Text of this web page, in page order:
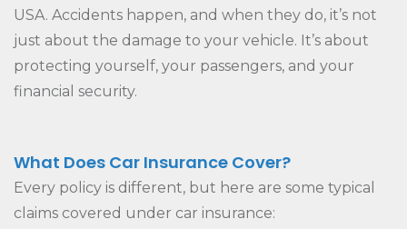
USA. Accidents happen, and when they do, it’s not
just about the damage to your vehicle. It’s about
protecting yourself, your passengers, and your
financial security.
What Does Car Insurance Cover?
Every policy is different, but here are some typical
claims covered under car insurance: